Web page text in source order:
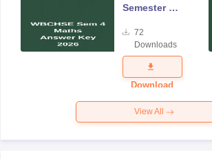
Semester 4
Answer Key
2026
72
Downloads
Download
View All